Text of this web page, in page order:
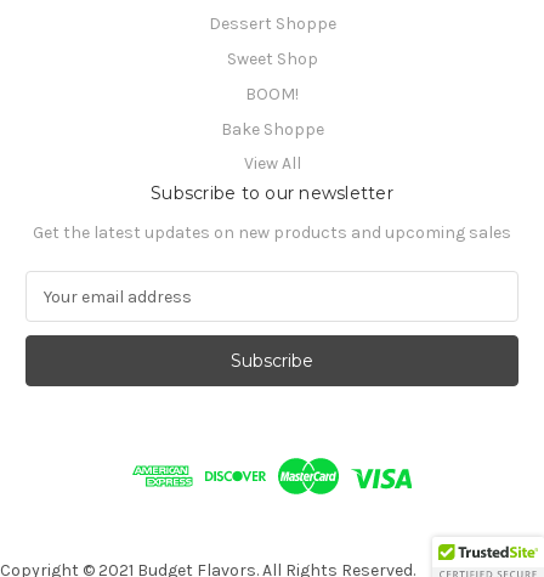
Dessert Shoppe
Sweet Shop
BOOM!
Bake Shoppe
View All
Subscribe to our newsletter
Get the latest updates on new products and upcoming sales
a
l
s
Copyright © 2021 Budget Flavors. All Rights Reserved.